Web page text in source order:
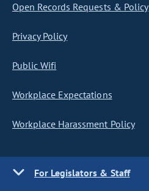
Open Records Requests & Policy
Privacy Policy
Public Wifi
Workplace Expectations
Workplace Harassment Policy
For Legislators & Staff